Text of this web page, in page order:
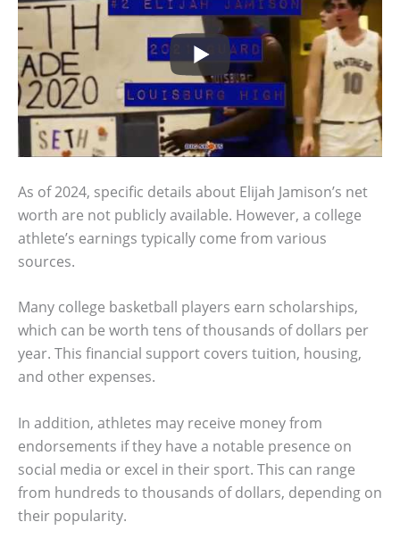
As of 2024, specific details about Elijah Jamison’s net
worth are not publicly available. However, a college
athlete’s earnings typically come from various
sources.
Many college basketball players earn scholarships,
which can be worth tens of thousands of dollars per
year. This financial support covers tuition, housing,
and other expenses.
In addition, athletes may receive money from
endorsements if they have a notable presence on
social media or excel in their sport. This can range
from hundreds to thousands of dollars, depending on
their popularity.